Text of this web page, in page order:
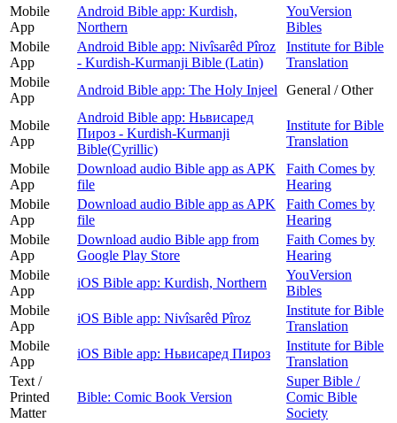
Mobile
App
Android Bible app: Kurdish,
Northern
YouVersion
Bibles
Mobile
App
Android Bible app: Nivîsarêd Pîroz
- Kurdish-Kurmanji Bible (Latin)
Institute for Bible
Translation
Mobile
App
Android Bible app: The Holy Injeel General / Other
Mobile
App
Android Bible app: Ньвисаред
Пироз - Kurdish-Kurmanji
Bible(Cyrillic)
Institute for Bible
Translation
Mobile
App
Download audio Bible app as APK
file
Faith Comes by
Hearing
Mobile
App
Download audio Bible app as APK
file
Faith Comes by
Hearing
Mobile
App
Download audio Bible app from
Google Play Store
Faith Comes by
Hearing
Mobile
App
iOS Bible app: Kurdish, Northern
YouVersion
Bibles
Mobile
App
iOS Bible app: Nivîsarêd Pîroz
Institute for Bible
Translation
Mobile
App
iOS Bible app: Ньвисаред Пироз
Institute for Bible
Translation
Text /
Printed
Matter
Bible: Comic Book Version
Super Bible /
Comic Bible
Society